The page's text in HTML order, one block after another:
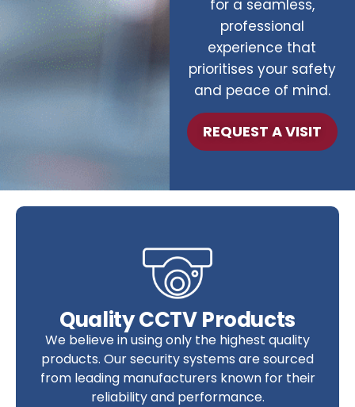
for a seamless,
professional
experience that
prioritises your safety
and peace of mind.
REQUEST A VISIT
Quality CCTV Products
We believe in using only the highest quality
products. Our security systems are sourced
from leading manufacturers known for their
reliability and performance.